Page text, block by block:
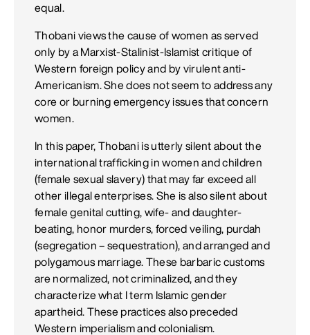
equal.
Thobani views the cause of women as served
only by a Marxist-Stalinist-Islamist critique of
Western foreign policy and by virulent anti-
Americanism. She does not seem to address any
core or burning emergency issues that concern
women.
In this paper, Thobani is utterly silent about the
international trafficking in women and children
(female sexual slavery) that may far exceed all
other illegal enterprises. She is also silent about
female genital cutting, wife- and daughter-
beating, honor murders, forced veiling, purdah
(segregation – sequestration), and arranged and
polygamous marriage. These barbaric customs
are normalized, not criminalized, and they
characterize what I term Islamic gender
apartheid. These practices also preceded
Western imperialism and colonialism.